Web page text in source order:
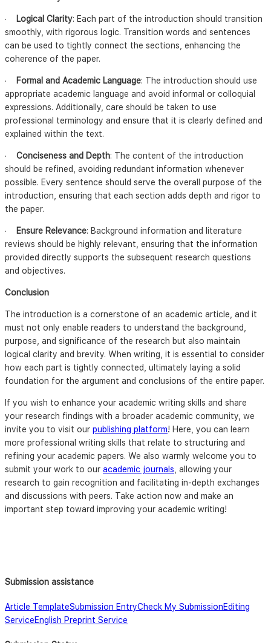
· Logical Clarity: Each part of the introduction should transition
smoothly, with rigorous logic. Transition words and sentences
can be used to tightly connect the sections, enhancing the
coherence of the paper.
· Formal and Academic Language: The introduction should use
appropriate academic language and avoid informal or colloquial
expressions. Additionally, care should be taken to use
professional terminology and ensure that it is clearly defined and
explained within the text.
· Conciseness and Depth: The content of the introduction
should be refined, avoiding redundant information whenever
possible. Every sentence should serve the overall purpose of the
introduction, ensuring that each section adds depth and rigor to
the paper.
· Ensure Relevance: Background information and literature
reviews should be highly relevant, ensuring that the information
provided directly supports the subsequent research questions
and objectives.
Conclusion
The introduction is a cornerstone of an academic article, and it
must not only enable readers to understand the background,
purpose, and significance of the research but also maintain
logical clarity and brevity. When writing, it is essential to consider
how each part is tightly connected, ultimately laying a solid
foundation for the argument and conclusions of the entire paper.
If you wish to enhance your academic writing skills and share
your research findings with a broader academic community, we
invite you to visit our publishing platform! Here, you can learn
more professional writing skills that relate to structuring and
refining your academic papers. We also warmly welcome you to
submit your work to our academic journals , allowing your
research to gain recognition and facilitating in-depth exchanges
and discussions with peers. Take action now and make an
important step toward improving your academic writing!
Submission assistance
Article TemplateSubmission EntryCheck My SubmissionEditing
ServiceEnglish Preprint Service